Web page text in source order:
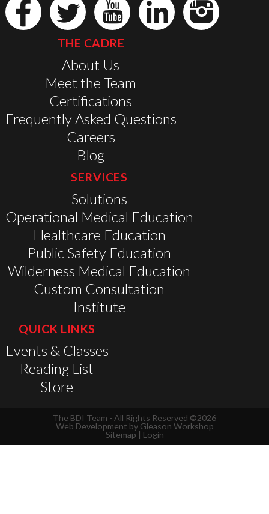
THE CADRE
About Us
Meet the Team
Certifications
Frequently Asked Questions
Careers
Blog
SERVICES
Solutions
Operational Medical Education
Healthcare Education
Public Safety Education
Wilderness Medical Education
Custom Consultation
Institute
QUICK LINKS
Events & Classes
Reading List
Store
The BDI Team - All Rights Reserved ©2026
Web Development by Gleason Workshop
Sitemap | Login